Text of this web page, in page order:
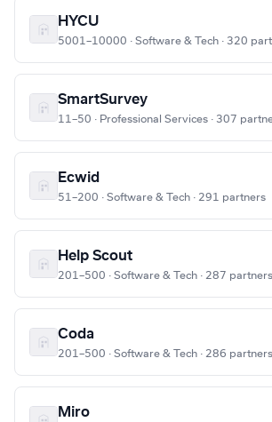
HYCU
5001–10000 · Software & Tech · 320
SmartSurvey
11–50 · Professional Services · 307
Ecwid
51–200 · Software & Tech · 291 partners
Help Scout
201–500 · Software & Tech · 287 partners
Coda
201–500 · Software & Tech · 286 partners
Miro